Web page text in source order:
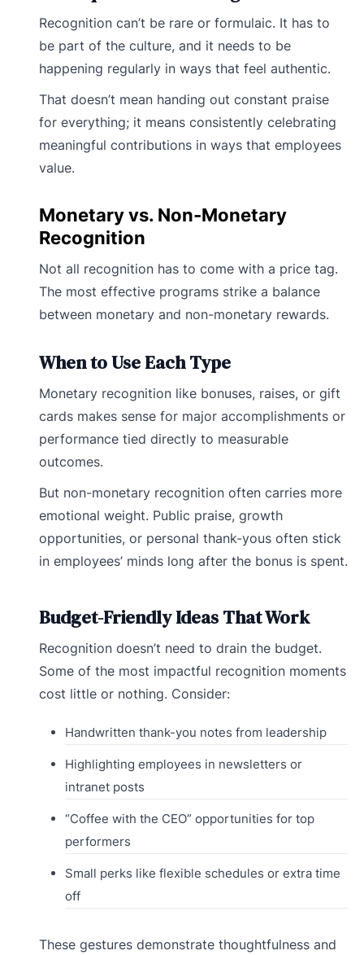
Recognition can’t be rare or formulaic. It has to
be part of the culture, and it needs to be
happening regularly in ways that feel authentic.
That doesn’t mean handing out constant praise
for everything; it means consistently celebrating
meaningful contributions in ways that employees
value.
Monetary vs. Non-Monetary
Recognition
Not all recognition has to come with a price tag.
The most effective programs strike a balance
between monetary and non-monetary rewards.
When to Use Each Type
Monetary recognition like bonuses, raises, or gift
cards makes sense for major accomplishments or
performance tied directly to measurable
outcomes.
But non-monetary recognition often carries more
emotional weight. Public praise, growth
opportunities, or personal thank-yous often stick
in employees’ minds long after the bonus is spent.
Budget-Friendly Ideas That Work
Recognition doesn’t need to drain the budget.
Some of the most impactful recognition moments
cost little or nothing. Consider:
Handwritten thank-you notes from leadership
Highlighting employees in newsletters or
intranet posts
“Coffee with the CEO” opportunities for top
performers
Small perks like flexible schedules or extra time
off
These gestures demonstrate thoughtfulness and